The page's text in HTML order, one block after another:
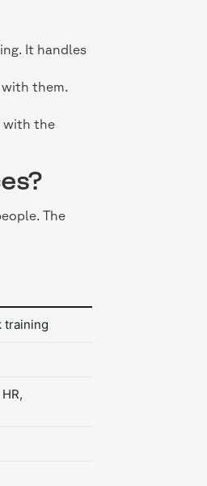
It handles
them.
with the
The
training